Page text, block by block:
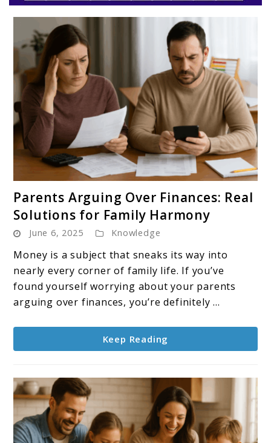
Parentloom
to
Parents
Arguing
Over
Finances:
Real
Solutions
Family
Harmony
Parents Arguing Over Finances: Real
Solutions for Family Harmony
June 6, 2025 Knowledge
Money is a subject that sneaks its way into
nearly every corner of family life. If you’ve
found yourself worrying about your parents
arguing over finances, you’re definitely ...
Keep Reading